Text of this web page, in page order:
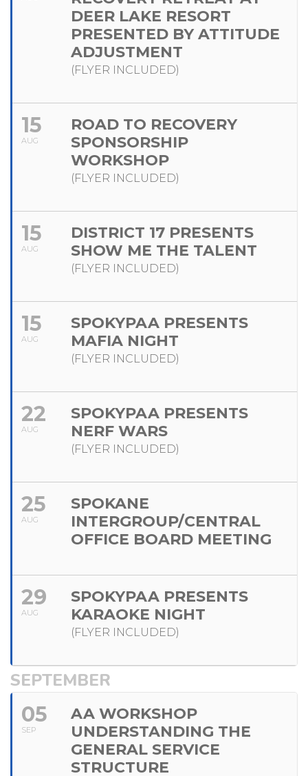
DEER LAKE RESORT
PRESENTED BY ATTITUDE
ADJUSTMENT
(FLYER INCLUDED)
15
AUG
ROAD TO RECOVERY
SPONSORSHIP
WORKSHOP
(FLYER INCLUDED)
15
AUG
DISTRICT 17 PRESENTS
SHOW ME THE TALENT
(FLYER INCLUDED)
15
AUG
SPOKYPAA PRESENTS
MAFIA NIGHT
(FLYER INCLUDED)
22
AUG
SPOKYPAA PRESENTS
NERF WARS
(FLYER INCLUDED)
25
AUG
SPOKANE
INTERGROUP/CENTRAL
OFFICE BOARD MEETING
29
AUG
SPOKYPAA PRESENTS
KARAOKE NIGHT
(FLYER INCLUDED)
SEPTEMBER
05
SEP
AA WORKSHOP
UNDERSTANDING THE
GENERAL SERVICE
STRUCTURE